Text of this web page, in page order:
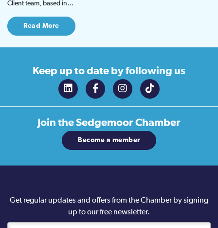
Client team, based in…
Read More
Keep up to date by following us
Join theSedgemoor Chamber
Become a member
Get regular updates and offers from the Chamber by signing
up to our free newsletter.